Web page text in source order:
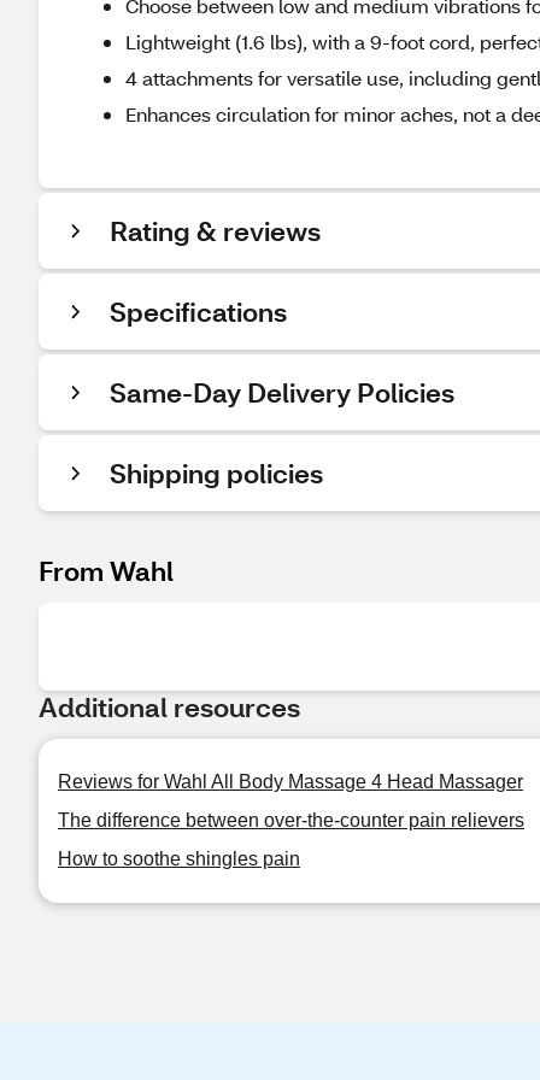
Choose between low and medium vibrations
Lightweight (1.6 lbs), with a 9-foot cord,
4 attachments for versatile use, including
Enhances circulation for minor aches, not a
Rating & reviews
Specifications
Same-Day Delivery Policies
Shipping policies
From Wahl
Additional resources
Reviews for Wahl All Body Massage 4 Head Massager
The difference between over-the-counter pain relievers
How to soothe shingles pain